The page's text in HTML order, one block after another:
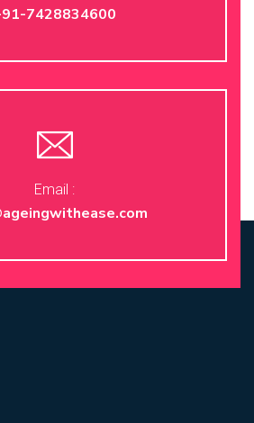
7428834600
Email :